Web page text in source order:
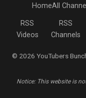
HomeAll
RSS
Videos
RSS
Channels
© 2026 YouTubers
Notice: This website is